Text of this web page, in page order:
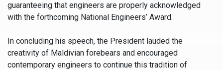
guaranteeing that engineers are properly acknowledged
with the forthcoming National Engineers’ Award.
In concluding his speech, the President lauded the
creativity of Maldivian forebears and encouraged
contemporary engineers to continue this tradition of